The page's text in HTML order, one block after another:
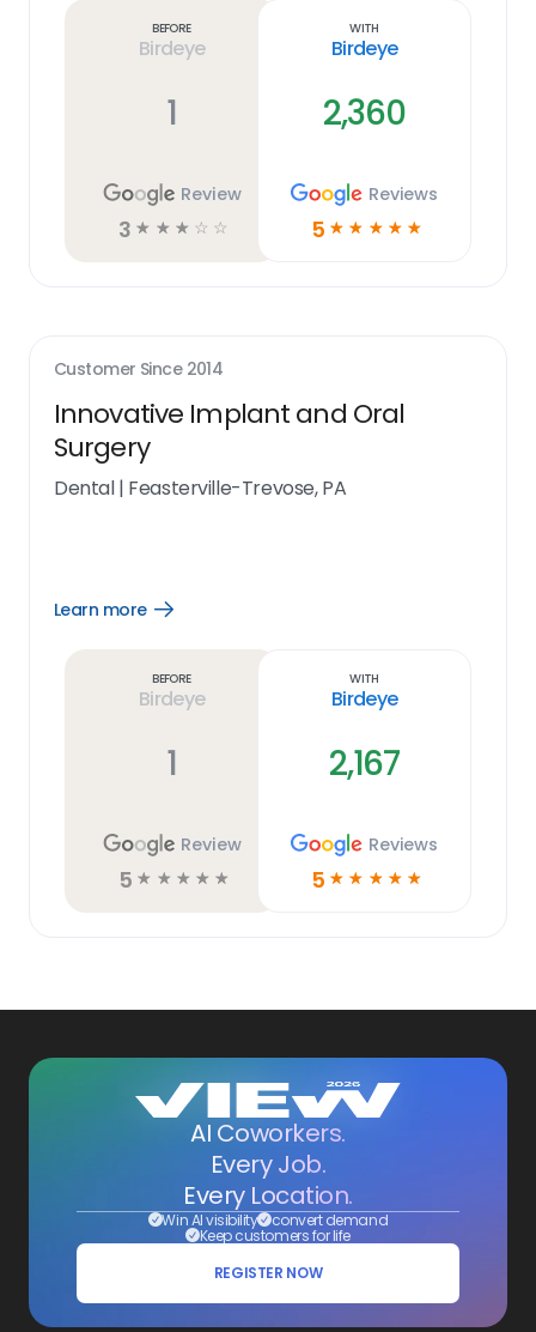
Before
Birdeye
1
Review
3 ☆ ☆ ☆ ☆ ☆
With
Birdeye
2,360
Reviews
5 ☆ ☆ ☆ ☆ ☆
Customer Since 2014
Innovative Implant and Oral
Surgery
Dental| Feasterville-Trevose, PA
Learn more
Open
Before
Birdeye
1
Review
5 ☆ ☆ ☆ ☆ ☆
With
Birdeye
2,167
Reviews
5 ☆ ☆ ☆ ☆ ☆
AI Coworkers.
Every Job.
Every Location.
Win AI visibility convert demand
Keep customers for life
REGISTER NOW